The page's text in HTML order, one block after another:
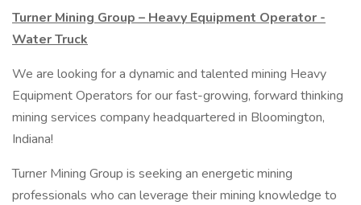
Turner Mining Group – Heavy Equipment Operator -
Water Truck
We are looking for a dynamic and talented mining Heavy
Equipment Operators for our fast-growing, forward thinking
mining services company headquartered in Bloomington,
Indiana!
Turner Mining Group is seeking an energetic mining
professionals who can leverage their mining knowledge to